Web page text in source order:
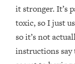
it stronger. It’s
toxic, so I just
so it’s not
instructions say